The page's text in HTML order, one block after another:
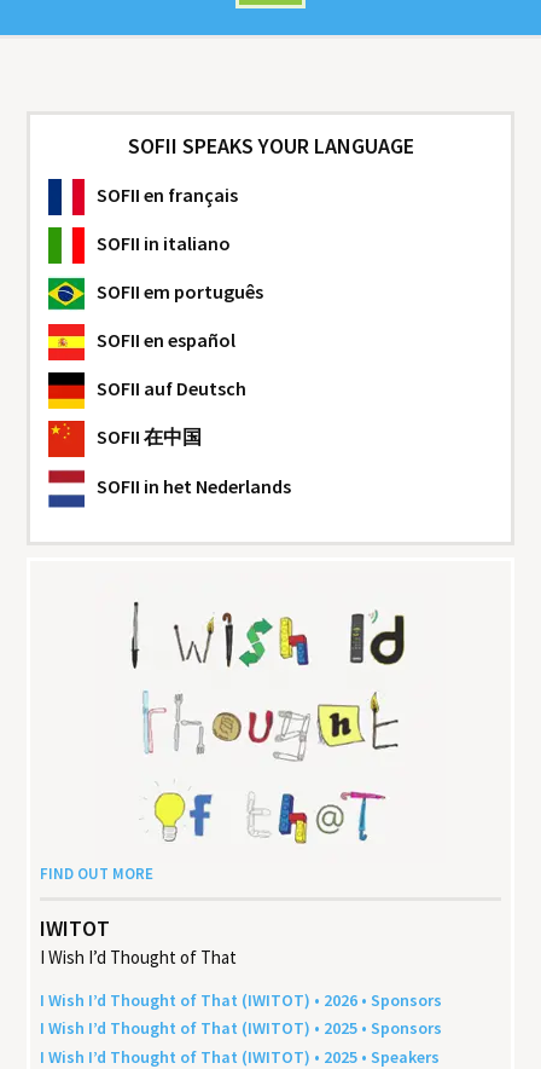
SOFII SPEAKS YOUR LANGUAGE
SOFII en français
SOFII in italiano
SOFII em português
SOFII en español
SOFII auf Deutsch
SOFII 在中国
SOFII in het Nederlands
FIND OUT MORE
IWITOT
I Wish I’d Thought of That
I Wish I’d Thought of That (IWITOT) • 2026 • Sponsors
I Wish I’d Thought of That (IWITOT) • 2025 • Sponsors
I Wish I’d Thought of That (IWITOT) • 2025 • Speakers